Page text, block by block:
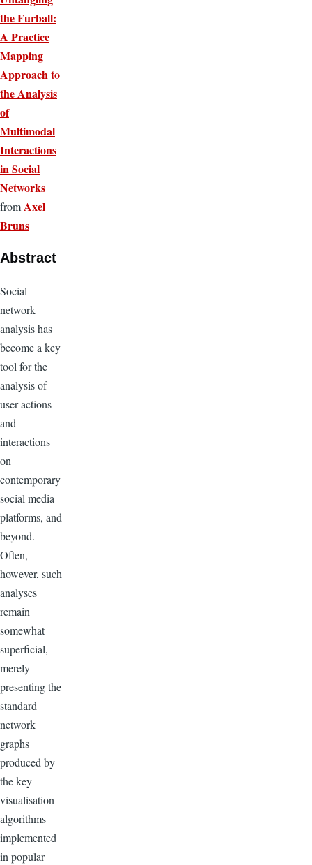
the Furball:
A Practice
Mapping
Approach to
the Analysis
of
Multimodal
Interactions
in Social
Networks
fromAxel
Bruns
Abstract
Social
network
analysis has
become a key
tool for the
analysis of
user actions
and
interactions
on
contemporary
social media
platforms, and
beyond.
Often,
however, such
analyses
remain
somewhat
superficial,
merely
presenting the
standard
network
graphs
produced by
the key
visualisation
algorithms
implemented
in popular